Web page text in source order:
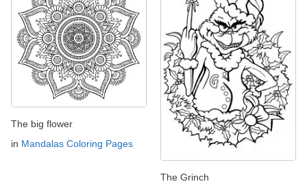
The big flower
in Mandalas Coloring Pages
The Grinch